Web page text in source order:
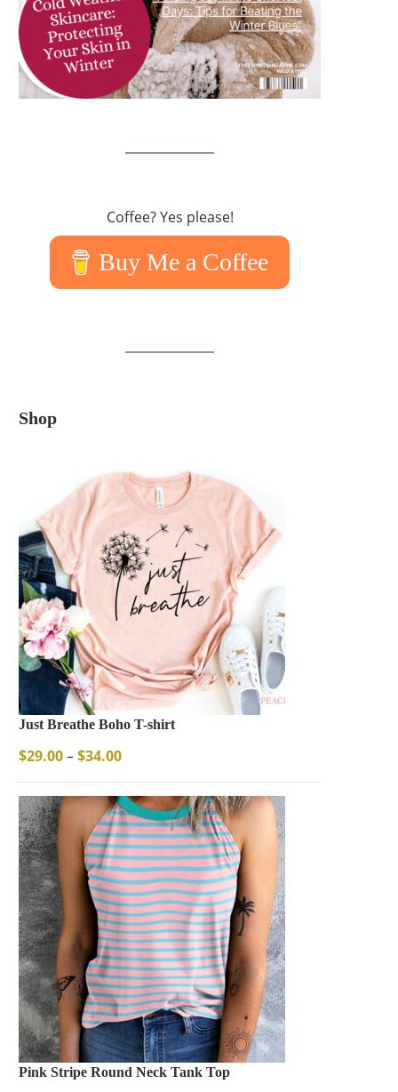
Coffee? Yes please!
Buy Me a Coffee
Shop
Just Breathe Boho T-shirt
$29.00–$34.00
Pink Stripe Round Neck Tank Top